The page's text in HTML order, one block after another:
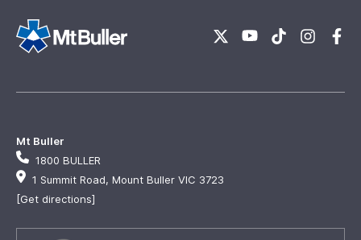
Mt Buller
1800 BULLER
1 Summit Road, Mount Buller VIC 3723
[Get directions]